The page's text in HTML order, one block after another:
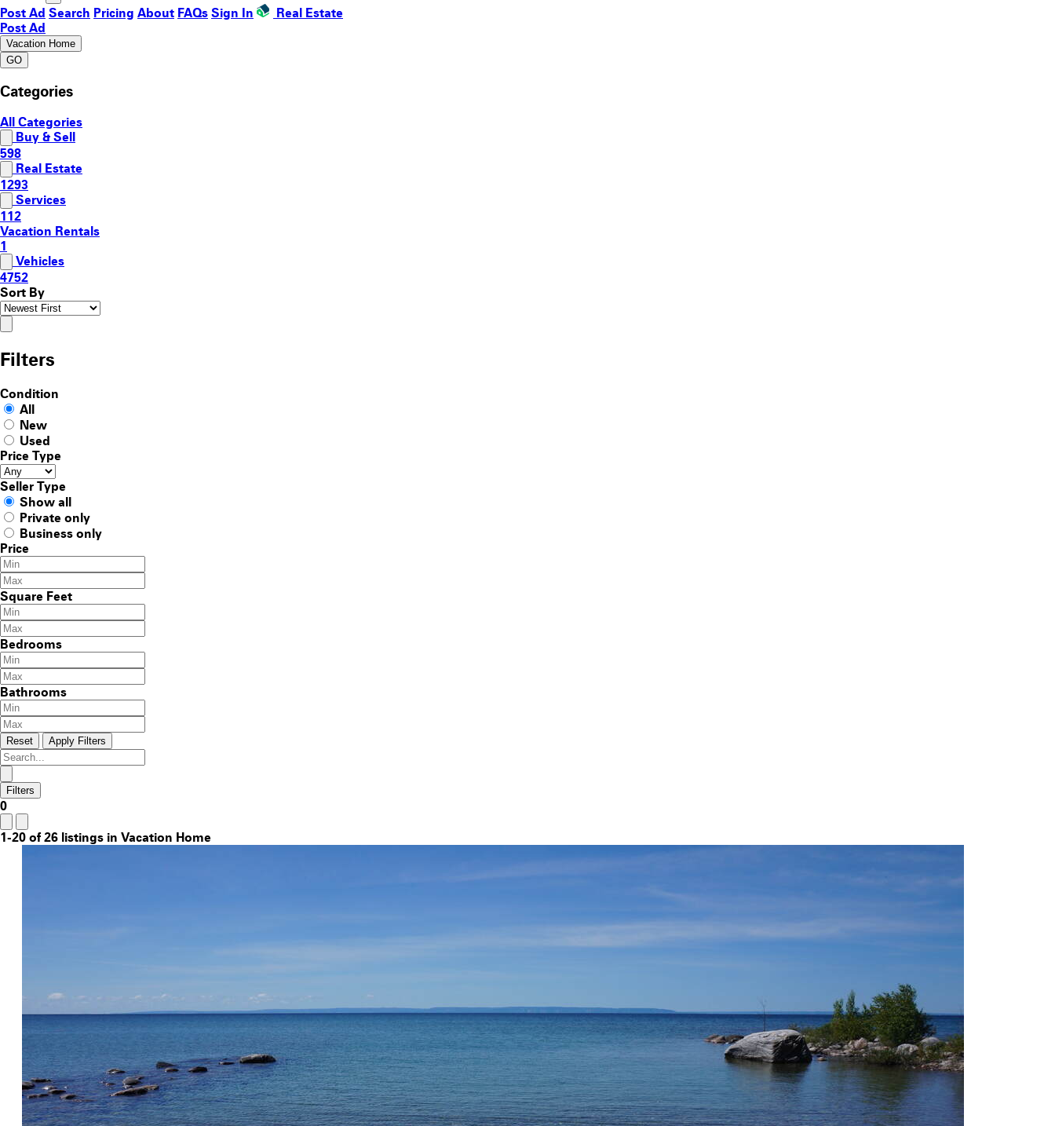
Post Ad Search Pricing About FAQs Sign In
Real Estate
Post Ad
Vacation Home
GO
Categories
All Categories
Buy & Sell
598
Real Estate
1293
Services
112
Vacation Rentals
1
Vehicles
4752
Sort By
Filters
Condition
All
New
Used
Price Type
Seller Type
Show all
Private only
Business only
Price
Square Feet
Bedrooms
Bathrooms
Reset Apply Filters
Filters
0
1-20 of 26 listings in Vacation Home